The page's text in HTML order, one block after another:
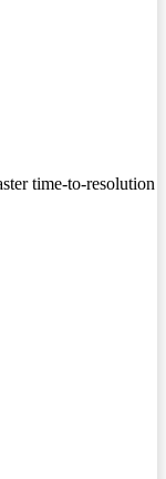
time-to-resolution